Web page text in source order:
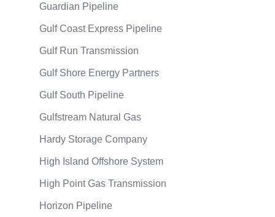
Guardian Pipeline
Gulf Coast Express Pipeline
Gulf Run Transmission
Gulf Shore Energy Partners
Gulf South Pipeline
Gulfstream Natural Gas
Hardy Storage Company
High Island Offshore System
High Point Gas Transmission
Horizon Pipeline